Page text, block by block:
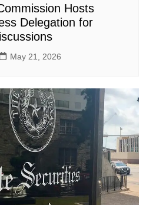
Hosts
Delegation for
May 21, 2026